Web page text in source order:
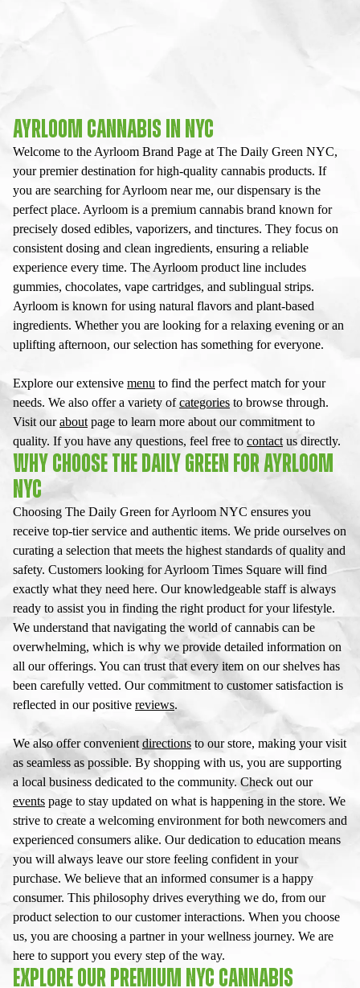
AYRLOOM CANNABIS IN NYC
Welcome to the Ayrloom Brand Page at The Daily Green NYC,
your premier destination for high-quality cannabis products. If
you are searching for Ayrloom near me, our dispensary is the
perfect place. Ayrloom is a premium cannabis brand known for
precisely dosed edibles, vaporizers, and tinctures. They focus on
consistent dosing and clean ingredients, ensuring a reliable
experience every time. The Ayrloom product line includes
gummies, chocolates, vape cartridges, and sublingual strips.
Ayrloom is known for using natural flavors and plant-based
ingredients. Whether you are looking for a relaxing evening or an
uplifting afternoon, our selection has something for everyone.
Explore our extensive menu to find the perfect match for your
needs. We also offer a variety ofcategories to browse through.
Visit ourabout page to learn more about our commitment to
quality. If you have any questions, feel free to contact us directly.
WHY CHOOSE THE DAILY GREEN FOR AYRLOOM
NYC
Choosing The Daily Green for Ayrloom NYC ensures you
receive top-tier service and authentic items. We pride ourselves on
curating a selection that meets the highest standards of quality and
safety. Customers looking for Ayrloom Times Square will find
exactly what they need here. Our knowledgeable staff is always
ready to assist you in finding the right product for your lifestyle.
We understand that navigating the world of cannabis can be
overwhelming, which is why we provide detailed information on
all our offerings. You can trust that every item on our shelves has
been carefully vetted. Our commitment to customer satisfaction is
reflected in our positive reviews.
We also offer convenient directions to our store, making your visit
as seamless as possible. By shopping with us, you are supporting
a local business dedicated to the community. Check out our
events page to stay updated on what is happening in the store. We
strive to create a welcoming environment for both newcomers and
experienced consumers alike. Our dedication to education means
you will always leave our store feeling confident in your
purchase. We believe that an informed consumer is a happy
consumer. This philosophy drives everything we do, from our
product selection to our customer interactions. When you choose
us, you are choosing a partner in your wellness journey. We are
here to support you every step of the way.
EXPLORE OUR PREMIUM NYC CANNABIS